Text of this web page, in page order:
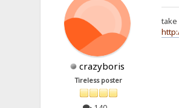
crazyboris
Tireless poster
take